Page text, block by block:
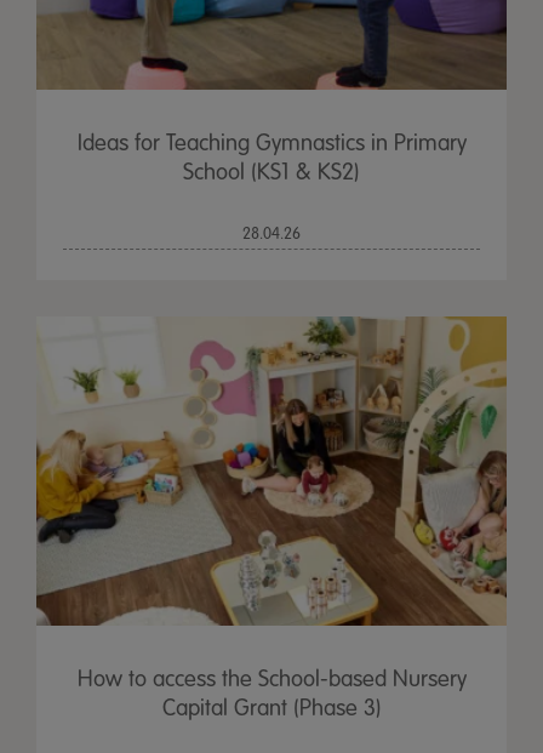
Ideas for Teaching Gymnastics in Primary
School (KS1 & KS2)
28.04.26
How to access the School-based Nursery
Capital Grant (Phase 3)